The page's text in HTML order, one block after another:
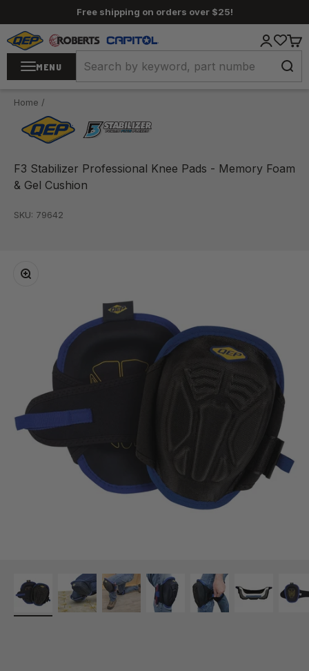
Skip to contentFree shipping on orders over $25!
MENU
QEP / ROBERTS / Capitol LoginCart
Home /
F3 Stabilizer Professional Knee Pads - Memory Foam
& Gel Cushion
SKU: 79642
Zoom